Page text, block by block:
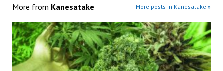
More from Kanesatake More posts in Kanesatake »